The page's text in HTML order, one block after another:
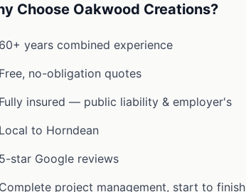
Choose Oakwood Creations?
60+ years combined experience
Free, no-obligation quotes
Fully insured — public liability & employer's
Local to Horndean
5-star Google reviews
Complete project management, start to finish